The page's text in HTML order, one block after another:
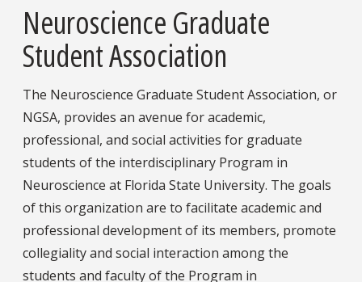
Neuroscience Graduate
Student Association
The Neuroscience Graduate Student Association, or
NGSA, provides an avenue for academic,
professional, and social activities for graduate
students of the interdisciplinary Program in
Neuroscience at Florida State University. The goals
of this organization are to facilitate academic and
professional development of its members, promote
collegiality and social interaction among the
students and faculty of the Program in